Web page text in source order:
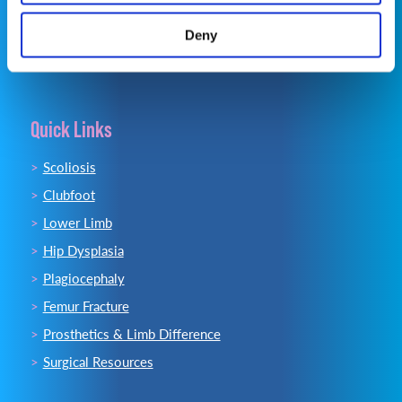
Deny
Email:info@opsb.com
Quick Links
Scoliosis
Clubfoot
Lower Limb
Hip Dysplasia
Plagiocephaly
Femur Fracture
Prosthetics & Limb Difference
Surgical Resources